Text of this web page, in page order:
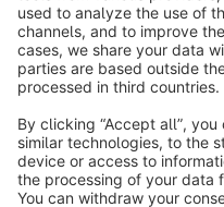
Worldwide:
About Shopware
Product
Solutions